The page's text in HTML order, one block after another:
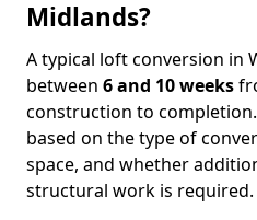
Midlands?
A typical loft conversion in
between 6 and 10 weeks
construction to
based on the type of
space, and whether
structural work is required.